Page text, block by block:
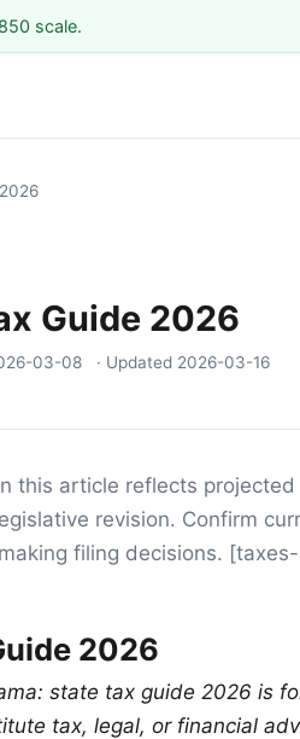
scale.
Guide 2026
03-08 · Updated 2026-03-16
this article reflects
revision. Confirm
filing decisions.
2026
state tax guide 2026 is
tax, legal, or financial